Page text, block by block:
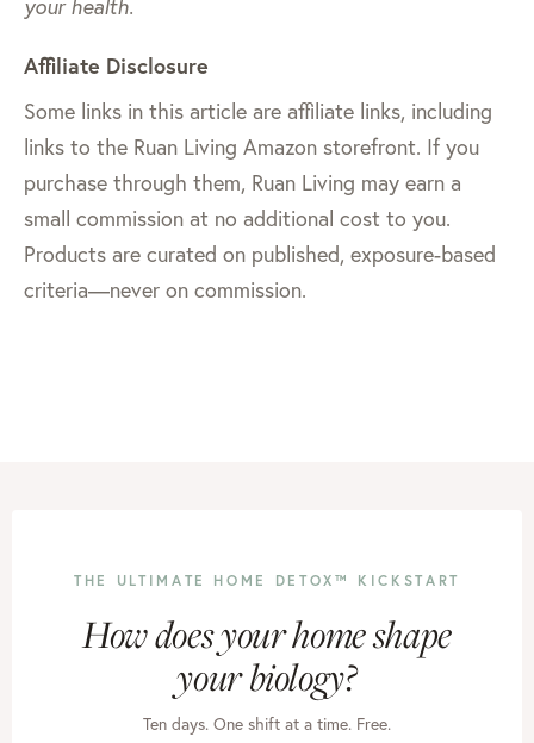
your health.
Affiliate Disclosure
Some links in this article are affiliate links, including
links to the Ruan Living Amazon storefront. If you
purchase through them, Ruan Living may earn a
small commission at no additional cost to you.
Products are curated on published, exposure-based
criteria—never on commission.
THE ULTIMATE HOME DETOX™ KICKSTART
How does your home shape
your biology?
Ten days. One shift at a time. Free.